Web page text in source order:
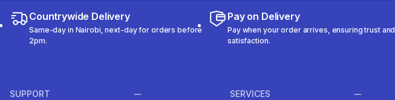
Countrywide Delivery
Same-day in Nairobi, next-day for orders before
2pm.
Pay on Delivery
Pay when your order arrives, ensuring trust and
satisfaction.
SUPPORT SERVICES